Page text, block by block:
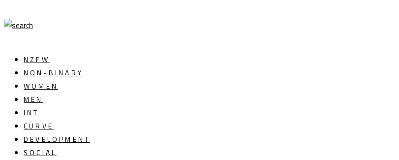
NZFW
NON-BINARY
WOMEN
MEN
INT
CURVE
DEVELOPMENT
SOCIAL